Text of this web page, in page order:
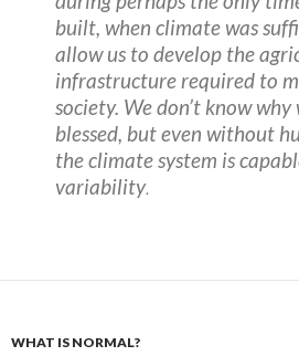
built, when climate was
allow us to develop the
infrastructure required to
society. We don’t know why
blessed, but even without
the climate system is
variability.
WHAT IS NORMAL?